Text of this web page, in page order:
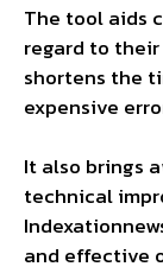
The tool aids
regard to
shortens the
expensive
It also brings
technical
and effective